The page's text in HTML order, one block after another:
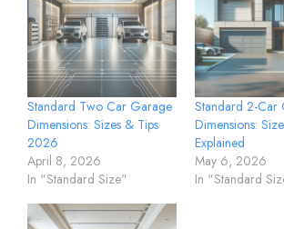
Standard Two Car Garage
Dimensions: Sizes & Tips
2026
April 8, 2026
In "Standard Size"
Standard 2-Car
Dimensions:
Explained
May 6, 2026
In "Standard